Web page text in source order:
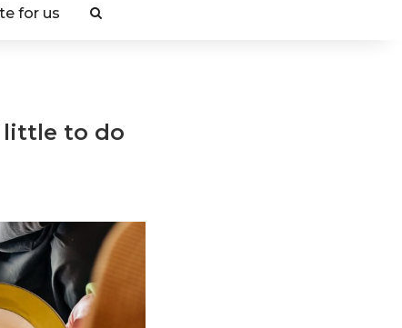
for us
little to do